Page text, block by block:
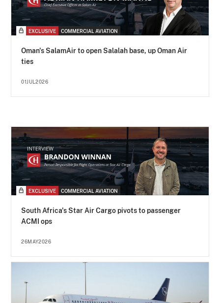
EXCLUSIVE COMMERCIAL AVIATION
Oman's SalamAir to open Salalah base, up Oman Air
ties
01JUL2026
EXCLUSIVE COMMERCIAL AVIATION
South Africa's Star Air Cargo pivots to passenger
ACMI ops
26MAY2026